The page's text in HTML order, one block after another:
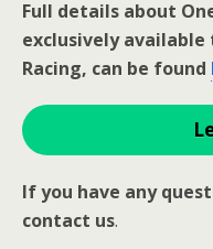
Full details about
exclusively available
Racing, can be found
If you have any
contact us.